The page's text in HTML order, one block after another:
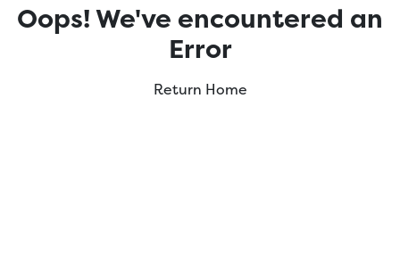
Oops! We've encountered an
Error
Return Home